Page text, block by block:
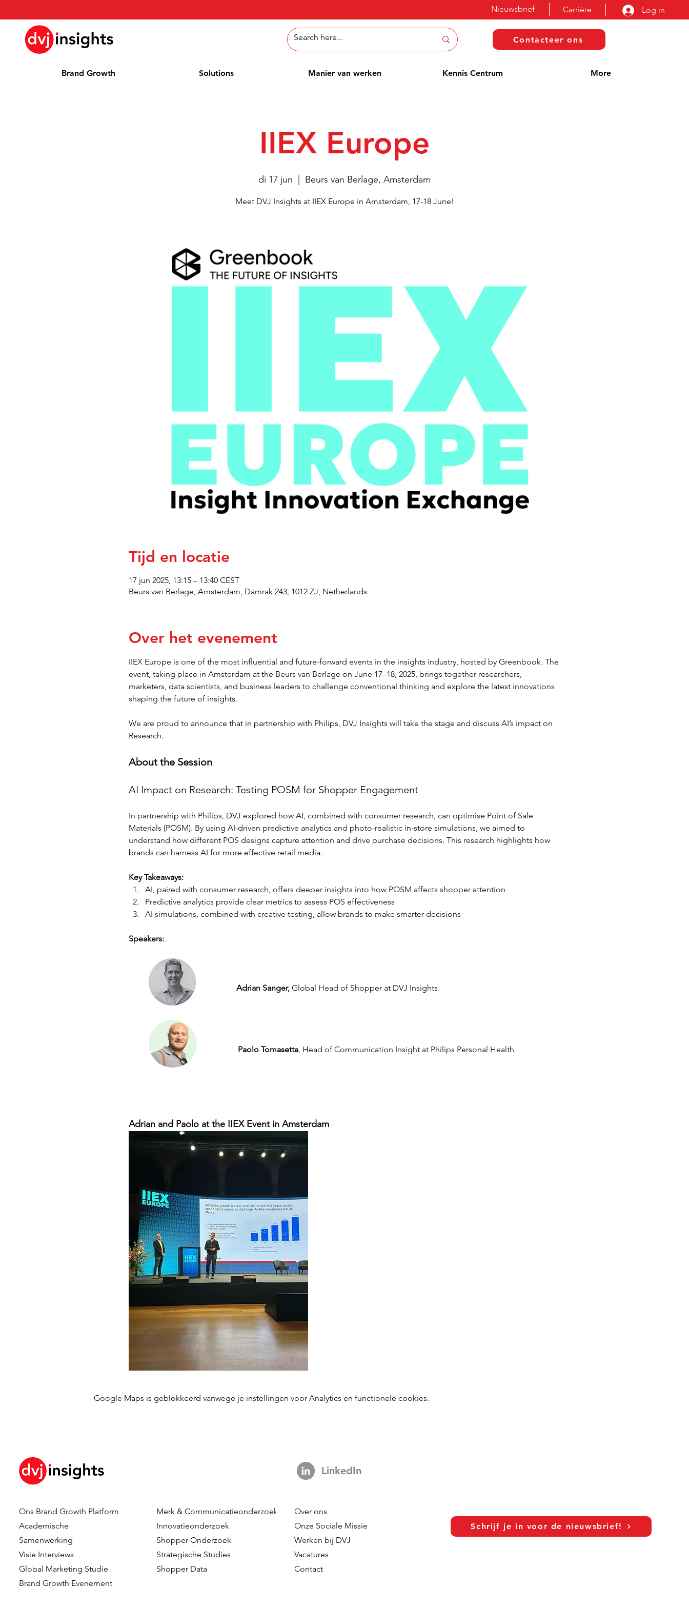
Carrière Log in
Nieuwsbrief
Contacteer ons
Brand Growth Solutions Manier van werken Kennis Centrum More
IIEX Europe
di 17 jun Beurs van Berlage, Amsterdam
Meet DVJ Insights at IIEX Europe in Amsterdam, 17-18 June!
Tijd en locatie
17 jun 2025, 13:15 – 13:40 CEST
Beurs van Berlage, Amsterdam, Damrak 243, 1012 ZJ, Netherlands
Over het evenement
IIEX Europe is one of the most influential and future-forward events in the insights industry, hosted by Greenbook. The
event, taking place in Amsterdam at the Beurs van Berlage on June 17–18, 2025, brings together researchers,
marketers, data scientists, and business leaders to challenge conventional thinking and explore the latest innovations
shaping the future of insights.
We are proud to announce that in partnership with Philips, DVJ Insights will take the stage and discuss AI’s impact on
Research.
About the Session
AI Impact on Research: Testing POSM for Shopper Engagement
In partnership with Philips, DVJ explored how AI, combined with consumer research, can optimise Point of Sale
Materials (POSM). By using AI-driven predictive analytics and photo-realistic in-store simulations, we aimed to
understand how different POS designs capture attention and drive purchase decisions. This research highlights how
brands can harness AI for more effective retail media.
Key Takeaways:
AI, paired with consumer research, offers deeper insights into how POSM affects shopper attention
Predictive analytics provide clear metrics to assess POS effectiveness
AI simulations, combined with creative testing, allow brands to make smarter decisions
Speakers:
Adrian Sanger, Global Head of Shopper at DVJ Insights
Paolo Tomasetta, Head of Communication Insight at Philips Personal Health
Adrian and Paolo at the IIEX Event in Amsterdam
Google Maps is geblokkeerd vanwege je instellingen voor Analytics en functionele cookies.
Ons Brand Growth Platform
Academische
Samenwerking
Visie Interviews
Global Marketing Studie
Brand Growth Evenement
Merk & Communicatieonderzoek
Innovatieonderzoek
Shopper Onderzoek
Strategische Studies
Shopper Data
LinkedIn
Over ons
Onze Sociale Missie
Werken bij DVJ
Vacatures
Contact
Schrijf je in voor de nieuwsbrief!